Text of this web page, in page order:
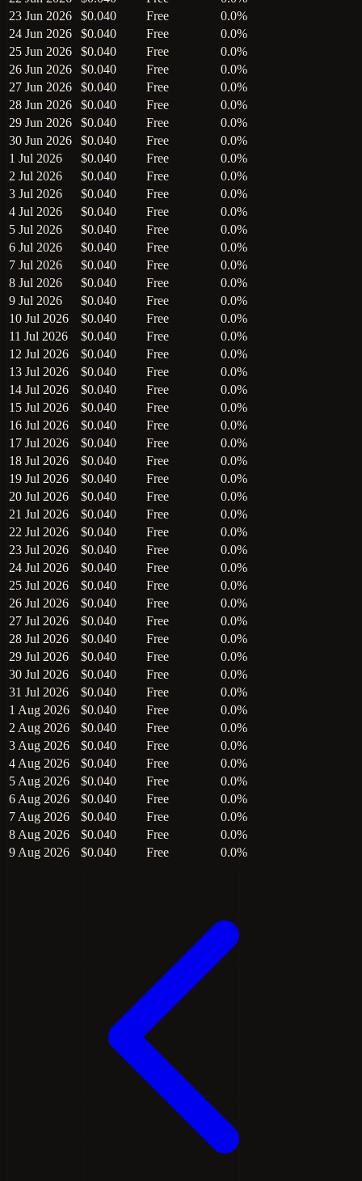
23 Jun 2026
$0.040 Free
0.0%
24 Jun 2026
$0.040 Free
0.0%
25 Jun 2026
$0.040 Free
0.0%
26 Jun 2026
$0.040 Free
0.0%
27 Jun 2026
$0.040 Free
0.0%
28 Jun 2026
$0.040 Free
0.0%
29 Jun 2026
$0.040 Free
0.0%
30 Jun 2026
$0.040 Free
0.0%
1 Jul 2026
$0.040 Free
0.0%
2 Jul 2026
$0.040 Free
0.0%
3 Jul 2026
$0.040 Free
0.0%
4 Jul 2026
$0.040 Free
0.0%
5 Jul 2026
$0.040 Free
0.0%
6 Jul 2026
$0.040 Free
0.0%
7 Jul 2026
$0.040 Free
0.0%
8 Jul 2026
$0.040 Free
0.0%
9 Jul 2026
$0.040 Free
0.0%
10 Jul 2026
$0.040 Free
0.0%
11 Jul 2026
$0.040 Free
0.0%
12 Jul 2026
$0.040 Free
0.0%
13 Jul 2026
$0.040 Free
0.0%
14 Jul 2026
$0.040 Free
0.0%
15 Jul 2026
$0.040 Free
0.0%
16 Jul 2026
$0.040 Free
0.0%
17 Jul 2026
$0.040 Free
0.0%
18 Jul 2026
$0.040 Free
0.0%
19 Jul 2026
$0.040 Free
0.0%
20 Jul 2026
$0.040 Free
0.0%
21 Jul 2026
$0.040 Free
0.0%
22 Jul 2026
$0.040 Free
0.0%
23 Jul 2026
$0.040 Free
0.0%
24 Jul 2026
$0.040 Free
0.0%
25 Jul 2026
$0.040 Free
0.0%
26 Jul 2026
$0.040 Free
0.0%
27 Jul 2026
$0.040 Free
0.0%
28 Jul 2026
$0.040 Free
0.0%
29 Jul 2026
$0.040 Free
0.0%
30 Jul 2026
$0.040 Free
0.0%
31 Jul 2026
$0.040 Free
0.0%
1 Aug 2026
$0.040 Free
0.0%
2 Aug 2026
$0.040 Free
0.0%
3 Aug 2026
$0.040 Free
0.0%
4 Aug 2026
$0.040 Free
0.0%
5 Aug 2026
$0.040 Free
0.0%
6 Aug 2026
$0.040 Free
0.0%
7 Aug 2026
$0.040 Free
0.0%
8 Aug 2026
$0.040 Free
0.0%
9 Aug 2026
$0.040 Free 0.0%